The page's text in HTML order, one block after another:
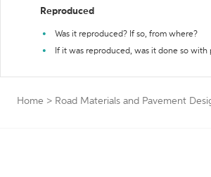
Reproduced
Was it reproduced? If so, from where?
If it was reproduced, was it done so
Home > Road Materials and Pavement